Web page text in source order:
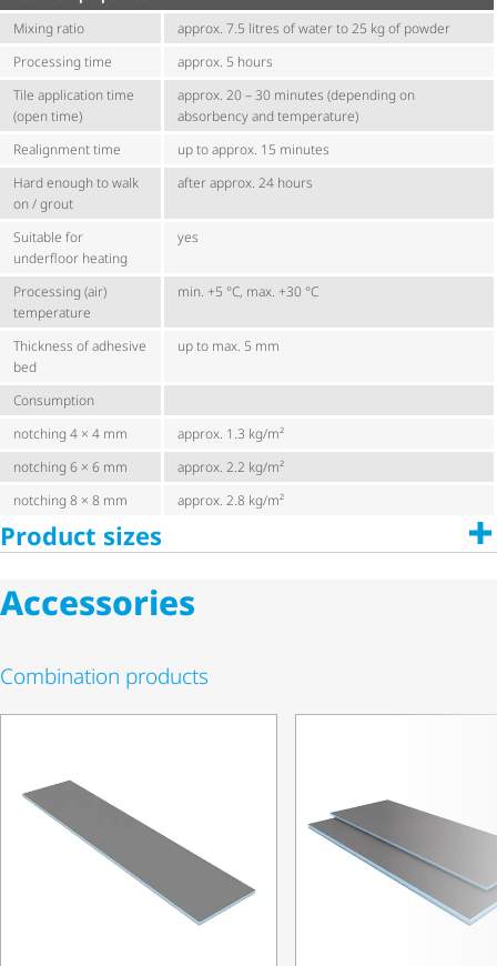
Mixing ratio
approx. 7.5 litres of water to 25 kg of powder
Processing time
approx. 5 hours
Tile application time
(open time)
approx. 20 – 30 minutes (depending on
absorbency and temperature)
Realignment time
up to approx. 15 minutes
Hard enough to walk
on / grout
after approx. 24 hours
Suitable for
underfloor heating
yes
Processing (air)
temperature
min. +5 °C, max. +30 °C
Thickness of adhesive
bed
up to max. 5 mm
Consumption
notching 4 × 4 mm
approx. 1.3 kg/m²
notching 6 × 6 mm
approx. 2.2 kg/m²
notching 8 × 8 mm
approx. 2.8 kg/m²
Product sizes
Accessories
Combination products